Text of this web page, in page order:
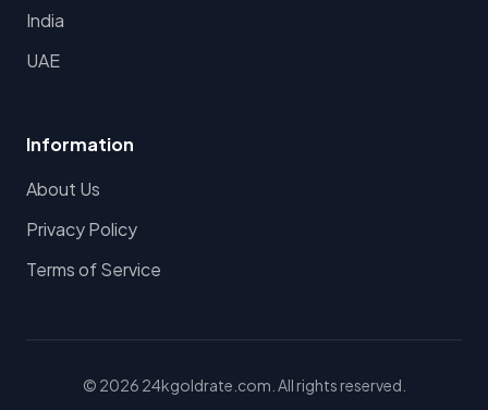
India
UAE
Information
About Us
Privacy Policy
Terms of Service
© 2026 24kgoldrate.com. All rights reserved.